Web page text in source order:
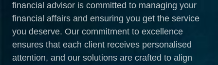
financial advisor is committed to managing your
financial affairs and ensuring you get the service
you deserve. Our commitment to excellence
ensures that each client receives personalised
attention, and our solutions are crafted to align